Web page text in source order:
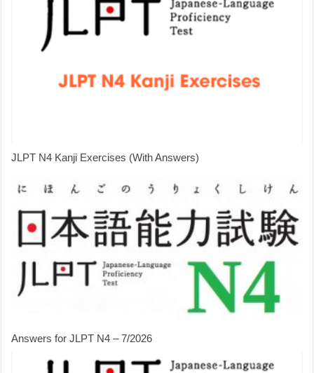
JLPT N4 Kanji Exercises (With Answers)
Answers for JLPT N4 – 7/2026